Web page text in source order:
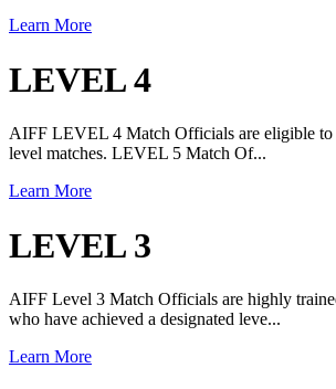
Learn More
LEVEL 4
AIFF LEVEL 4 Match Officials are eligible
level matches. LEVEL 5 Match Of...
Learn More
LEVEL 3
AIFF Level 3 Match Officials are highly
who have achieved a designated leve...
Learn More